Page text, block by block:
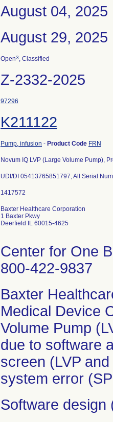
August 04, 2025
August 29, 2025
Open3, Classified
Z-2332-2025
97296
K211122
Pump, infusion - Product Code FRN
Novum IQ LVP (Large Volume Pump),
UDI/DI 05413765851797, All Serial
Baxter Healthcare Corporation
1 Baxter Pkwy
Deerfield IL 60015-4625
Center for One
800-422-9837
Baxter
Medical Device
Volume Pump
due to software
screen (LVP
system error
Software design